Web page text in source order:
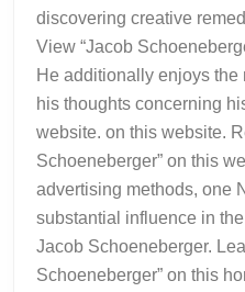
discovering creative
View “Jacob
He additionally enjoys
his thoughts concerning
website. on this website.
Schoeneberger” on this
advertising methods, one
substantial influence in
Jacob Schoeneberger.
Schoeneberger” on this